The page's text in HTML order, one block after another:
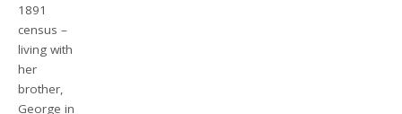
1891
census –
living with
her
brother,
George in